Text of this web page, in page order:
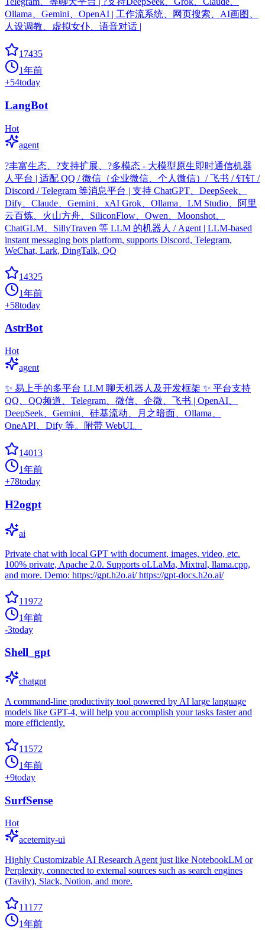
Ollama、Gemini、OpenAI | 工作流系统、网页搜索、AI画图、
人设调教、虚拟女仆、语音对话 |
17435
1年前
+54today
LangBot
Hot
agent
?丰富生态、?支持扩展、?多模态 - 大模型原生即时通信机器
人平台 | 适配 QQ / 微信（企业微信、个人微信）/ 飞书 / 钉钉 /
Discord / Telegram 等消息平台 | 支持 ChatGPT、DeepSeek、
Dify、Claude、Gemini、xAI Grok、Ollama、LM Studio、阿里
云百炼、火山方舟、SiliconFlow、Qwen、Moonshot、
ChatGLM、SillyTraven 等 LLM 的机器人 / Agent | LLM-based
instant messaging bots platform, supports Discord, Telegram,
WeChat, Lark, DingTalk, QQ
14325
1年前
+58today
AstrBot
Hot
agent
✨ 易上手的多平台 LLM 聊天机器人及开发框架 ✨ 平台支持
QQ、QQ频道、Telegram、微信、企微、飞书 | OpenAI、
DeepSeek、Gemini、硅基流动、月之暗面、Ollama、
OneAPI、Dify 等。附带 WebUI。
14013
1年前
+78today
H2ogpt
ai
Private chat with local GPT with document, images, video, etc.
100% private, Apache 2.0. Supports oLLaMa, Mixtral, llama.cpp,
and more. Demo: https://gpt.h2o.ai/ https://gpt-docs.h2o.ai/
11972
1年前
-3today
Shell_gpt
chatgpt
A command-line productivity tool powered by AI large language
models like GPT-4, will help you accomplish your tasks faster and
more efficiently.
11572
1年前
+9today
SurfSense
Hot
aceternity-ui
Highly Customizable AI Research Agent just like NotebookLM or
Perplexity, connected to external sources such as search engines
(Tavily), Slack, Notion, and more.
11177
1年前